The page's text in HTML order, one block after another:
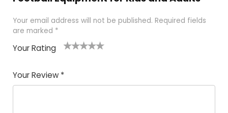
Your email address will not be published. Required fields
are marked *
Your Rating
Your Review *